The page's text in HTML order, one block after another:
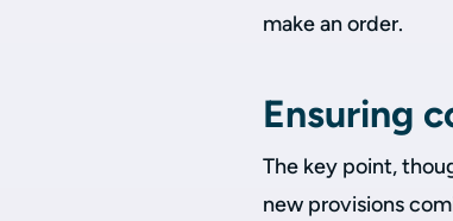
make an order.
Ensuring
The key point,
new provisions